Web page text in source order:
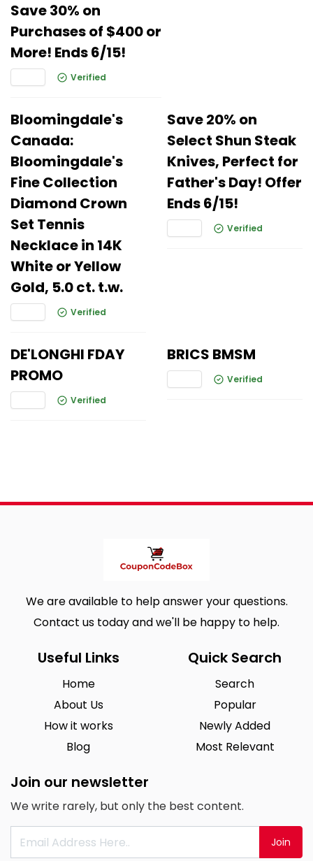
Save 30% on
Purchases of $400 or
More! Ends 6/15!
Verified
Bloomingdale's
Canada:
Bloomingdale's
Fine Collection
Diamond Crown
Set Tennis
Necklace in 14K
White or Yellow
Gold, 5.0 ct. t.w.
Verified
Save 20% on
Select Shun Steak
Knives, Perfect for
Father's Day! Offer
Ends 6/15!
Verified
DE'LONGHI FDAY
PROMO
Verified
BRICS BMSM
Verified
We are available to help answer your questions.
Contact us today and we'll be happy to help.
Useful Links
Home
About Us
How it works
Blog
Quick Search
Search
Popular
Newly Added
Most Relevant
Join our newsletter
We write rarely, but only the best content.
Join